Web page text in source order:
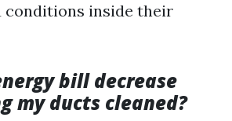
conditions inside their
bill decrease
my ducts cleaned?